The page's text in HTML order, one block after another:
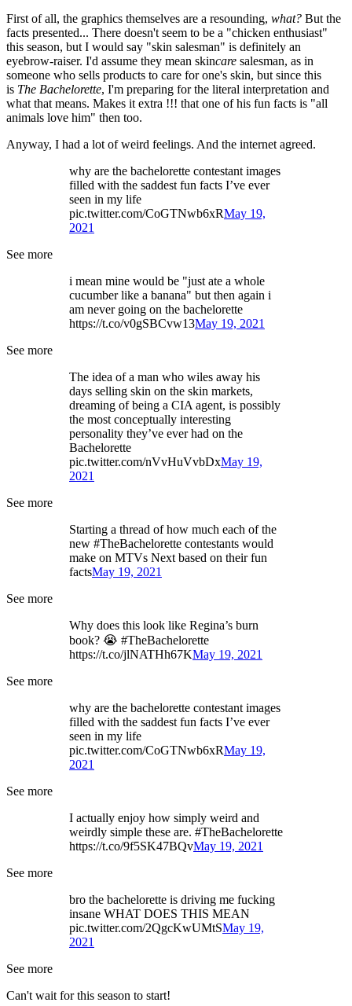
First of all, the graphics themselves are a resounding, what? But the
facts presented... There doesn't seem to be a "chicken enthusiast"
this season, but I would say "skin salesman" is definitely an
eyebrow-raiser. I'd assume they mean skincare salesman, as in
someone who sells products to care for one's skin, but since this
is The Bachelorette, I'm preparing for the literal interpretation and
what that means. Makes it extra !!! that one of his fun facts is "all
animals love him" then too.
Anyway, I had a lot of weird feelings. And the internet agreed.
why are the bachelorette contestant images
filled with the saddest fun facts I’ve ever
seen in my life
pic.twitter.com/CoGTNwb6xRMay 19,
2021
See more
i mean mine would be "just ate a whole
cucumber like a banana" but then again i
am never going on the bachelorette
https://t.co/v0gSBCvw13May 19, 2021
See more
The idea of a man who wiles away his
days selling skin on the skin markets,
dreaming of being a CIA agent, is possibly
the most conceptually interesting
personality they’ve ever had on the
Bachelorette
pic.twitter.com/nVvHuVvbDxMay 19,
2021
See more
Starting a thread of how much each of the
new #TheBachelorette contestants would
make on MTVs Next based on their fun
factsMay 19, 2021
See more
Why does this look like Regina’s burn
book? 😭 #TheBachelorette
https://t.co/jlNATHh67KMay 19, 2021
See more
why are the bachelorette contestant images
filled with the saddest fun facts I’ve ever
seen in my life
pic.twitter.com/CoGTNwb6xRMay 19,
2021
See more
I actually enjoy how simply weird and
weirdly simple these are. #TheBachelorette
https://t.co/9f5SK47BQvMay 19, 2021
See more
bro the bachelorette is driving me fucking
insane WHAT DOES THIS MEAN
pic.twitter.com/2QgcKwUMtSMay 19,
2021
See more
Can't wait for this season to start!